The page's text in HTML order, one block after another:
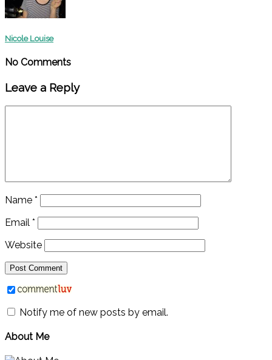
Nicole Louise
No Comments
Leave a Reply
Name *
Email *
Website
Notify me of new posts by email.
About Me